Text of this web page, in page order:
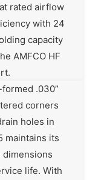
rated airflow
with 24
capacity
AMFCO HF
.030”
corners
holes in
maintains its
dimensions
life. With